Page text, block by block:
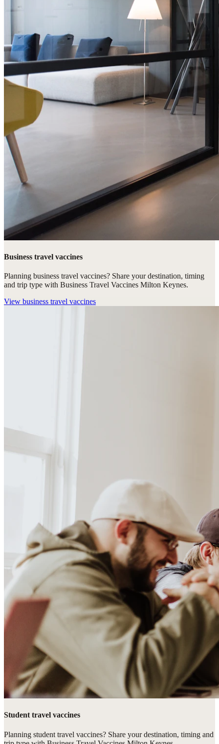
Business travel vaccines
Planning business travel vaccines? Share your destination, timing
and trip type with Business Travel Vaccines Milton Keynes.
View business travel vaccines
Student travel vaccines
Planning student travel vaccines? Share your destination, timing and